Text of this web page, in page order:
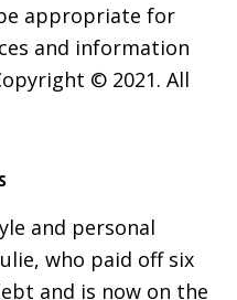
appropriate for
and information
© 2021. All
and personal
who paid off six
and is now on the